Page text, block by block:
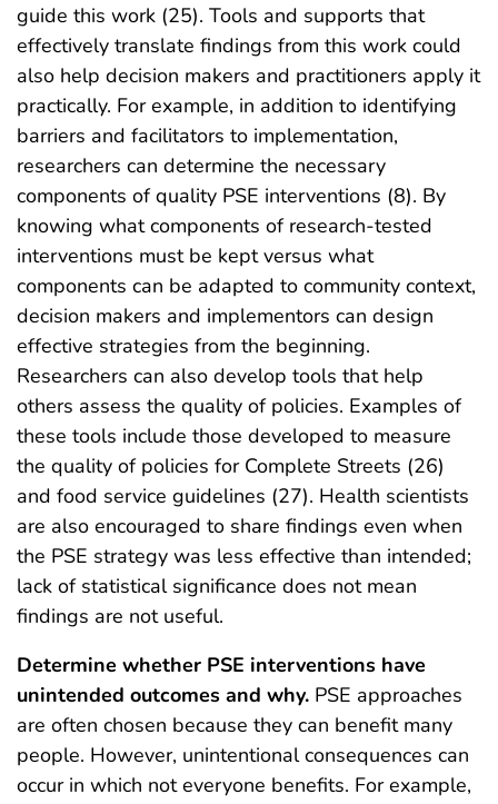
guide this work (25). Tools and supports that
effectively translate findings from this work could
also help decision makers and practitioners apply it
practically. For example, in addition to identifying
barriers and facilitators to implementation,
researchers can determine the necessary
components of quality PSE interventions (8). By
knowing what components of research-tested
interventions must be kept versus what
components can be adapted to community context,
decision makers and implementors can design
effective strategies from the beginning.
Researchers can also develop tools that help
others assess the quality of policies. Examples of
these tools include those developed to measure
the quality of policies for Complete Streets (26)
and food service guidelines (27). Health scientists
are also encouraged to share findings even when
the PSE strategy was less effective than intended;
lack of statistical significance does not mean
findings are not useful.
Determine whether PSE interventions have
unintended outcomes and why. PSE approaches
are often chosen because they can benefit many
people. However, unintentional consequences can
occur in which not everyone benefits. For example,